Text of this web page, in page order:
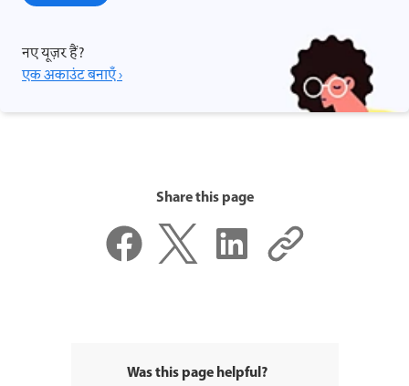
नए यूज़र हैं?
एक अकाउंट बनाएँ ›
Share this page
Was this page helpful?